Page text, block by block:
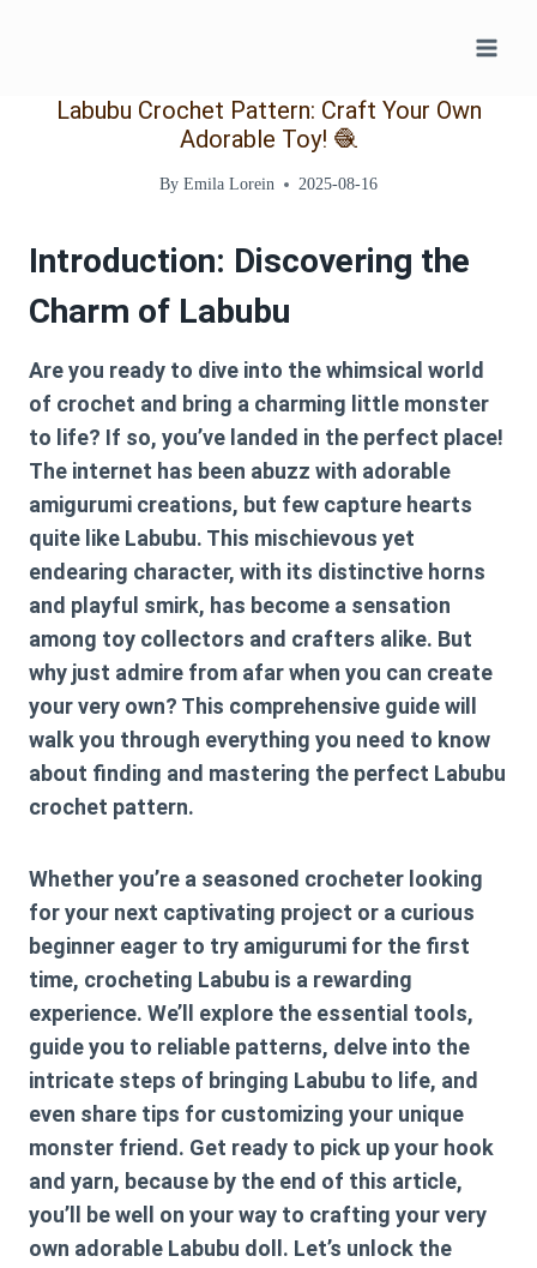
Labubu Crochet Pattern: Craft Your Own
Adorable Toy! 🧶
By Emila Lorein 2025-08-16
Introduction: Discovering the
Charm of Labubu
Are you ready to dive into the whimsical world
of crochet and bring a charming little monster
to life? If so, you’ve landed in the perfect place!
The internet has been abuzz with adorable
amigurumi creations, but few capture hearts
quite like Labubu. This mischievous yet
endearing character, with its distinctive horns
and playful smirk, has become a sensation
among toy collectors and crafters alike. But
why just admire from afar when you can create
your very own? This comprehensive guide will
walk you through everything you need to know
about finding and mastering the perfect Labubu
crochet pattern.
Whether you’re a seasoned crocheter looking
for your next captivating project or a curious
beginner eager to try amigurumi for the first
time, crocheting Labubu is a rewarding
experience. We’ll explore the essential tools,
guide you to reliable patterns, delve into the
intricate steps of bringing Labubu to life, and
even share tips for customizing your unique
monster friend. Get ready to pick up your hook
and yarn, because by the end of this article,
you’ll be well on your way to crafting your very
own adorable Labubu doll. Let’s unlock the